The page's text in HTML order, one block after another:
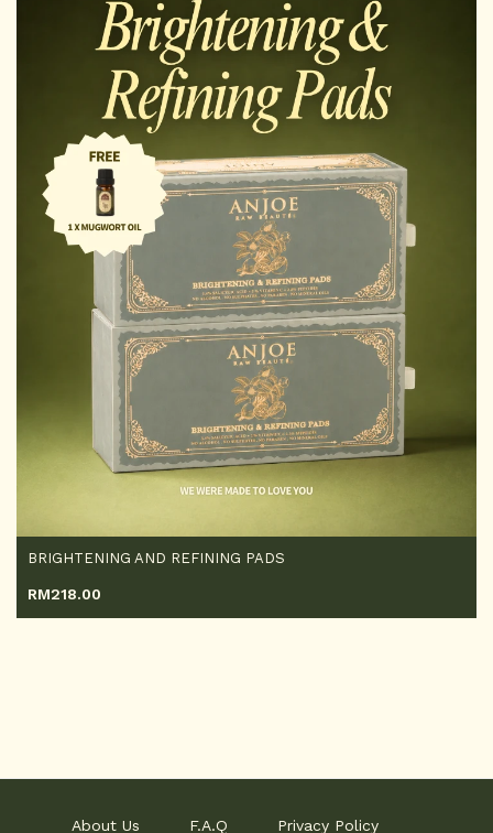
BRIGHTENING AND REFINING PADS
RM218.00
About Us F.A.Q Privacy Policy